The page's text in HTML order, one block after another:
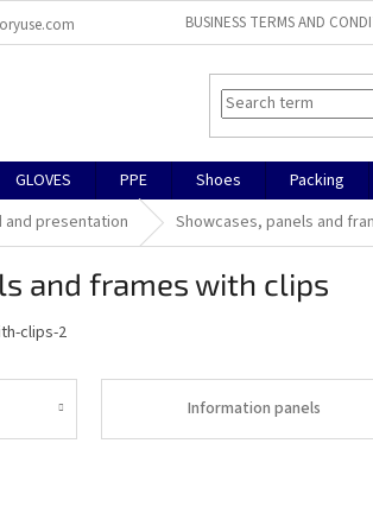
BUSINESS TERMS AND
GLOVES PPE Shoes Packing
and presentation Showcases, panels and
and frames with clips
clips-2
Information panels